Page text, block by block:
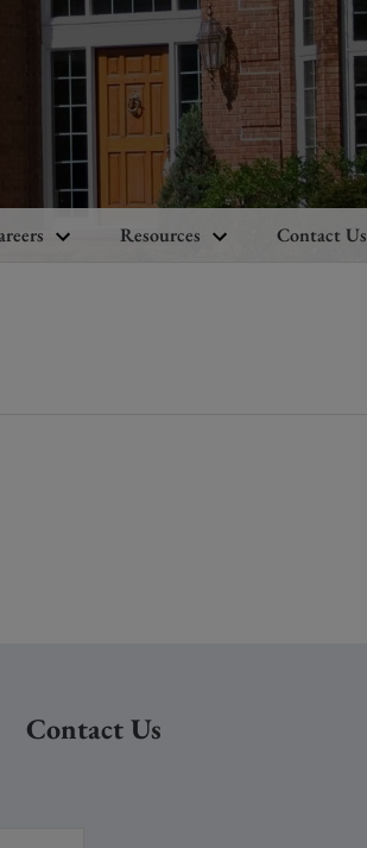
Resources Contact Us
Contact Us